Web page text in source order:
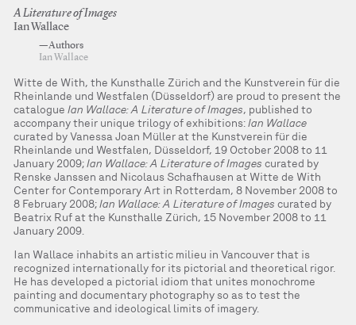
A Literature of Images
Ian Wallace
—Authors
Ian Wallace
Witte de With, the Kunsthalle Zürich and the Kunstverein für die
Rheinlande und Westfalen (Düsseldorf) are proud to present the
catalogue Ian Wallace: A Literature of Images, published to
accompany their unique trilogy of exhibitions:Ian Wallace
curated by Vanessa Joan Müller at the Kunstverein für die
Rheinlande und Westfalen, Düsseldorf, 19 October 2008 to 11
January 2009;Ian Wallace: A Literature of Images curated by
Renske Janssen and Nicolaus Schafhausen at Witte de With
Center for Contemporary Art in Rotterdam, 8 November 2008 to
8 February 2008;Ian Wallace: A Literature of Images curated by
Beatrix Ruf at the Kunsthalle Zürich, 15 November 2008 to 11
January 2009.
Ian Wallace inhabits an artistic milieu in Vancouver that is
recognized internationally for its pictorial and theoretical rigor.
He has developed a pictorial idiom that unites monochrome
painting and documentary photography so as to test the
communicative and ideological limits of imagery.